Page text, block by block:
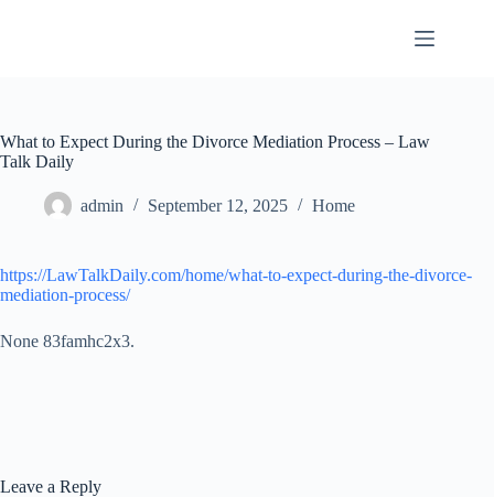
What to Expect During the Divorce Mediation Process – Law
Talk Daily
admin September 12, 2025 Home
https://LawTalkDaily.com/home/what-to-expect-during-the-divorce-
mediation-process/
None 83famhc2x3.
Leave a Reply